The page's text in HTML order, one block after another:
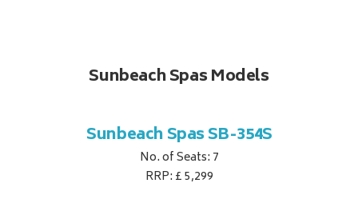
Sunbeach Spas Models
Sunbeach Spas SB-354S
No. of Seats: 7
RRP: £ 5,299